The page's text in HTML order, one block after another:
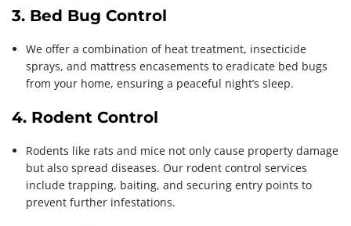
3. Bed Bug Control
We offer a combination of heat treatment, insecticide
sprays, and mattress encasements to eradicate bed bugs
from your home, ensuring a peaceful night’s sleep.
4. Rodent Control
Rodents like rats and mice not only cause property damage
but also spread diseases. Our rodent control services
include trapping, baiting, and securing entry points to
prevent further infestations.